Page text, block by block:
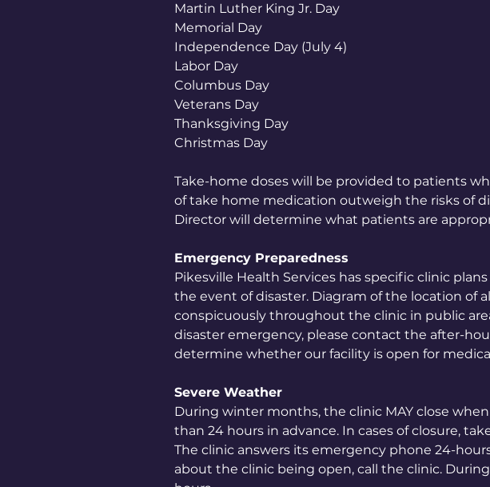
Martin Luther King Jr. Day
Memorial Day
Independence Day (July 4)
Labor Day
Columbus Day
Veterans Day
Thanksgiving Day
Christmas Day
Take-home doses will be provided to patients
of take home medication outweigh the risks of
Director will determine what patients are
Emergency Preparedness
Pikesville Health Services has specific clinic
the event of disaster. Diagram of the location of
conspicuously throughout the clinic in public
disaster emergency, please contact the after-
determine whether our facility is open for
Severe Weather
During winter months, the clinic MAY close
than 24 hours in advance. In cases of closure,
The clinic answers its emergency phone 24-
about the clinic being open, call the clinic.